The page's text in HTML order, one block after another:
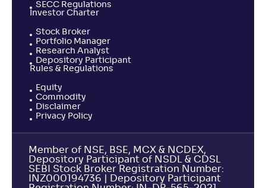
SECC Regulations
Investor Charter
Stock Broker
Portfolio Manager
Research Analyst
Depository Participant
Rules & Regulations
Equity
Commodity
Disclaimer
Privacy Policy
Member of NSE, BSE, MCX & NCDEX,
Depository Participant of NSDL & CDSL
SEBI Stock Broker Registration Number:
INZ000194736 | Depository Participant